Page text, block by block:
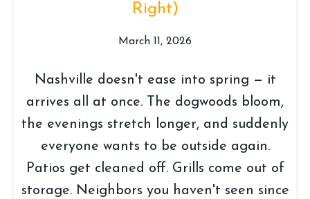
Right)
March 11, 2026
Nashville doesn't ease into spring — it
arrives all at once. The dogwoods bloom,
the evenings stretch longer, and suddenly
everyone wants to be outside again.
Patios get cleaned off. Grills come out of
storage. Neighbors you haven't seen since